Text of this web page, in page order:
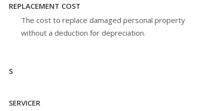
REPLACEMENT COST
The cost to replace damaged personal property
without a deduction for depreciation.
S
SERVICER